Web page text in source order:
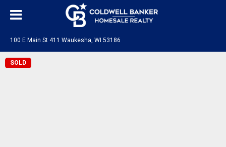
100 E Main St 411 Waukesha, WI 53186
SOLD